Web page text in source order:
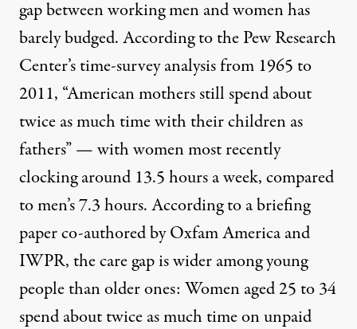
gap between working men and women has
barely budged. According to the Pew Research
Center’stime-survey analysis from 1965 to
2011, “American mothers still spend about
twice as much time with their children as
fathers” — with women most recently
clocking around 13.5 hours a week, compared
to men’s 7.3 hours.According to a briefing
paper co-authored by Oxfam America and
IWPR, the care gap is wider among young
people than older ones: Women aged 25 to 34
spend about twice as much time on unpaid